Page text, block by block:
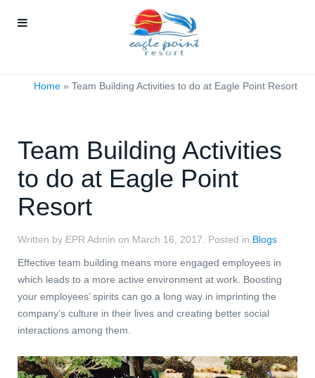
Home » Team Building Activities to do at Eagle Point Resort
Team Building Activities
to do at Eagle Point
Resort
Written by EPR Admin on March 16, 2017 . Posted in Blogs
Effective team building means more engaged employees in
which leads to a more active environment at work. Boosting
your employees’ spirits can go a long way in imprinting the
company’s culture in their lives and creating better social
interactions among them.